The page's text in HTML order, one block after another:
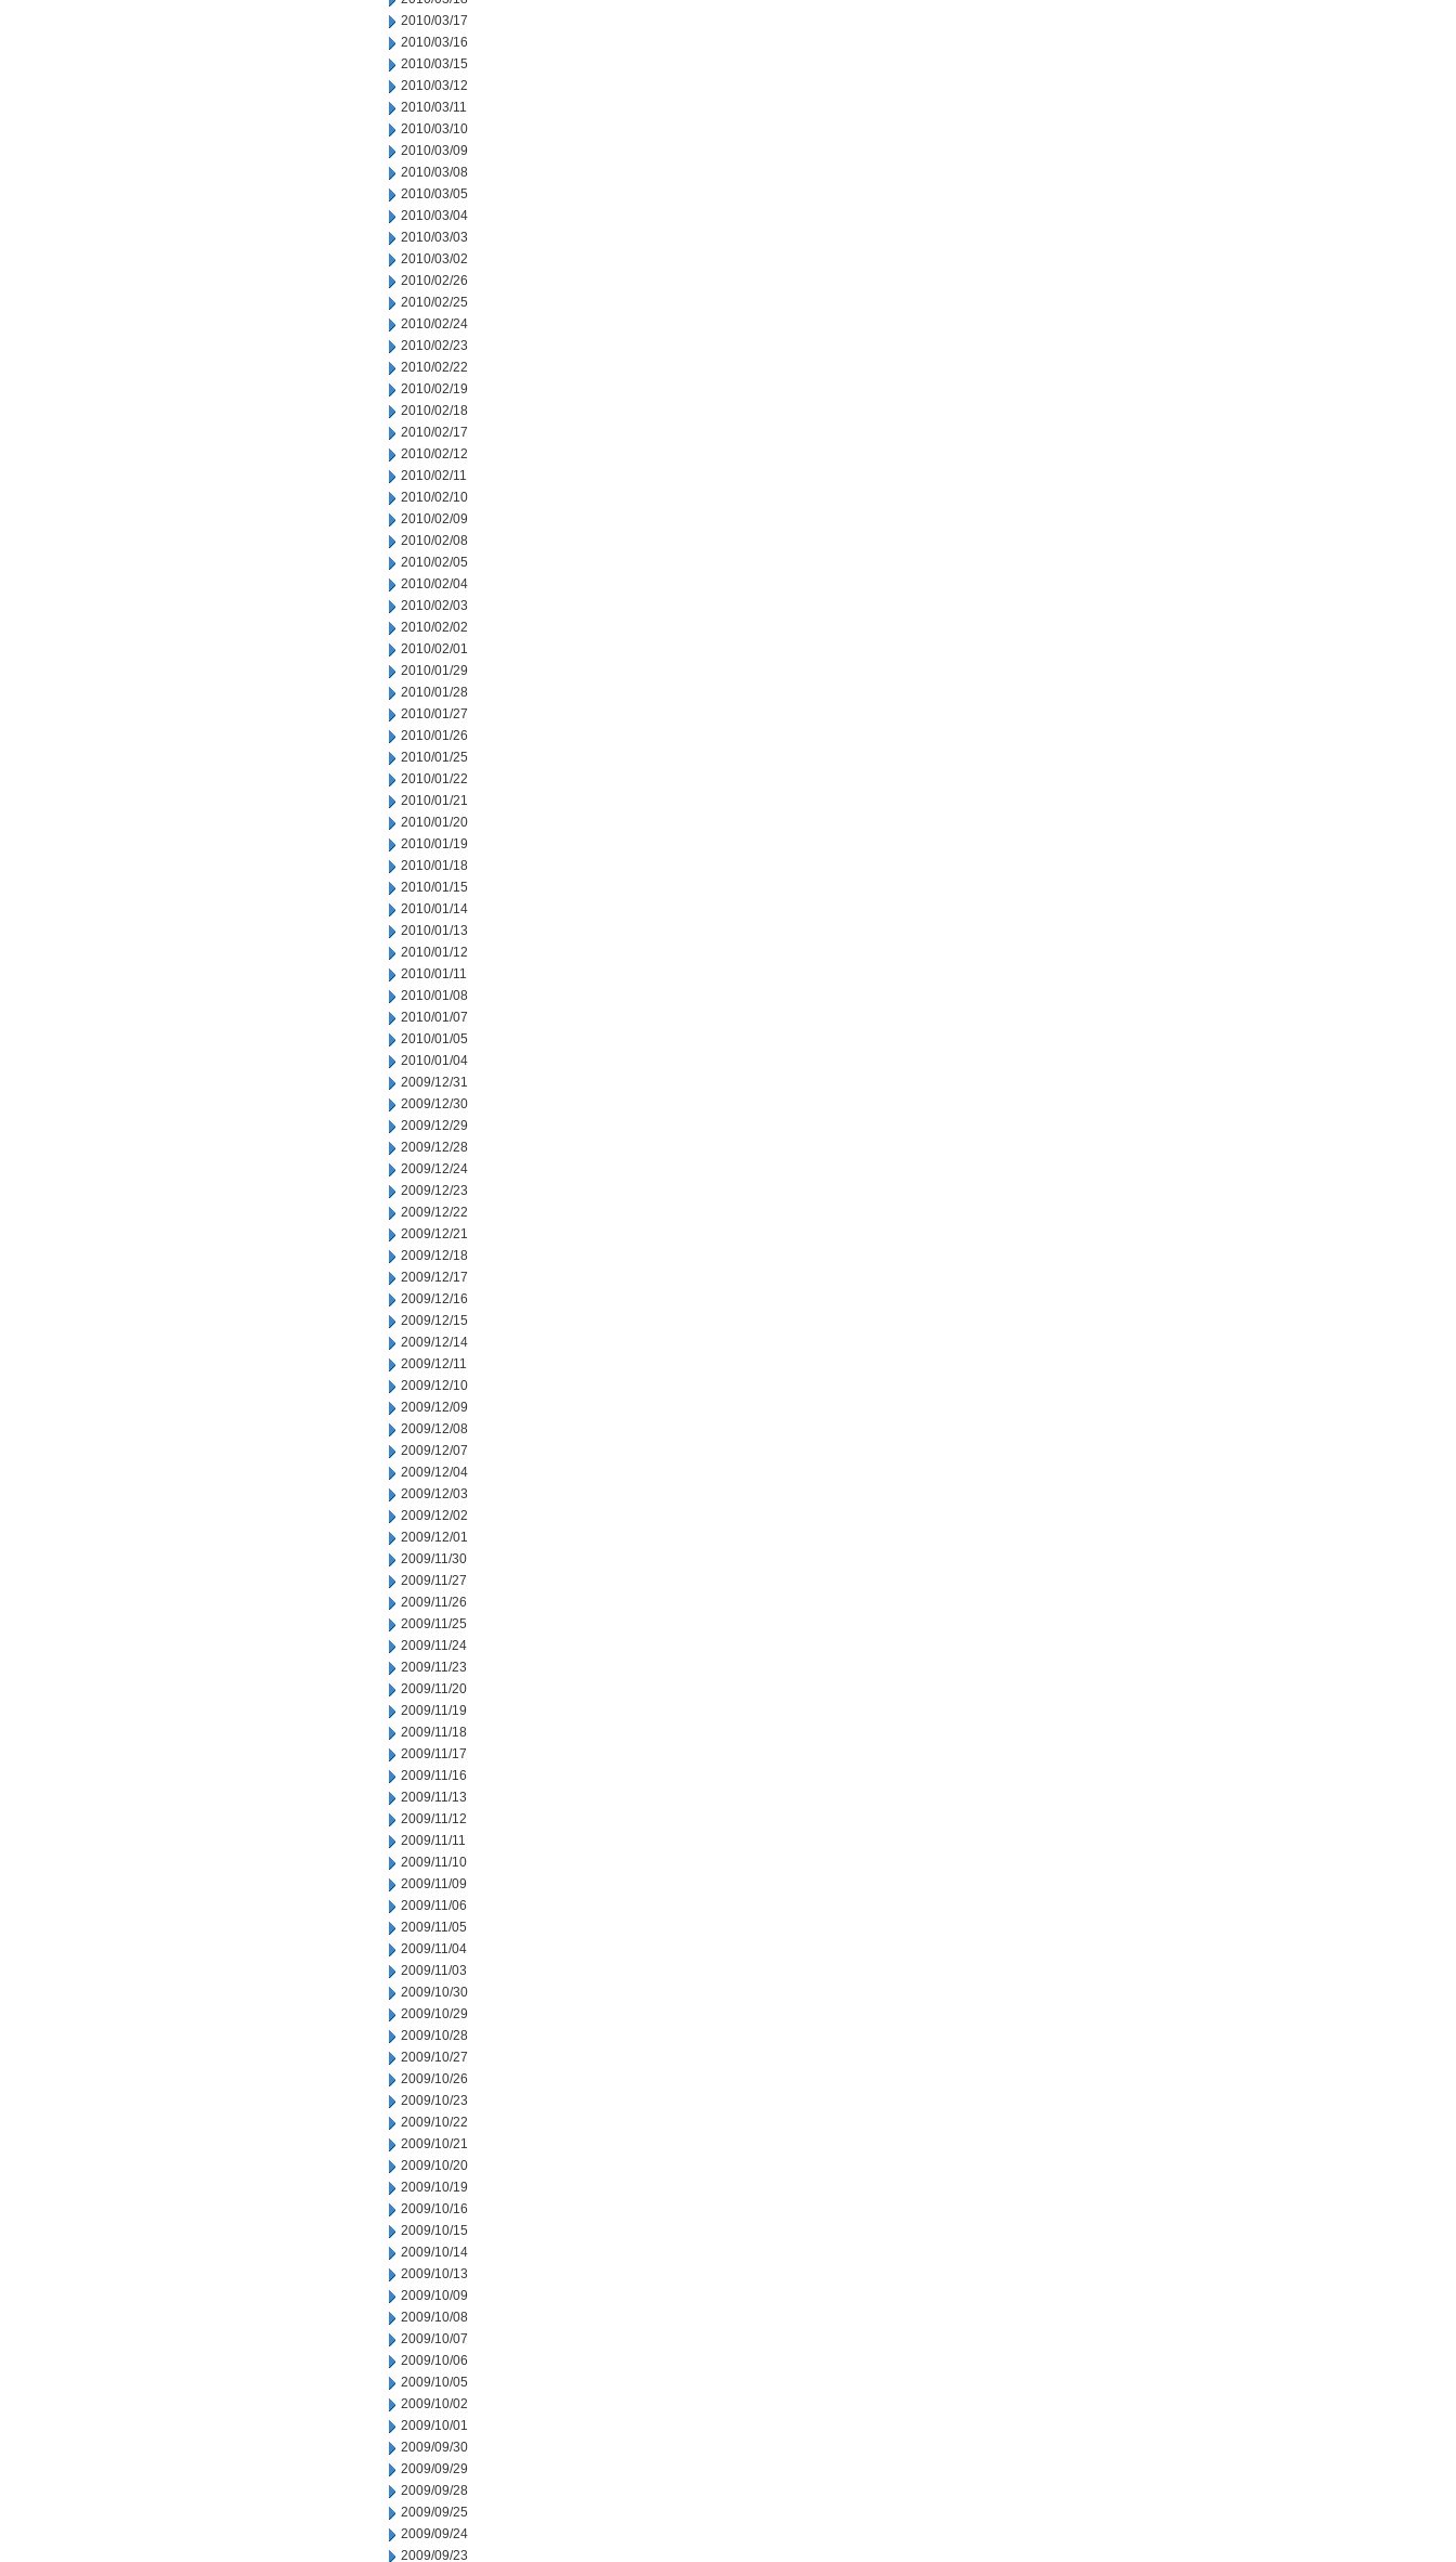
2010/03/17
2010/03/16
2010/03/15
2010/03/12
2010/03/11
2010/03/10
2010/03/09
2010/03/08
2010/03/05
2010/03/04
2010/03/03
2010/03/02
2010/02/26
2010/02/25
2010/02/24
2010/02/23
2010/02/22
2010/02/19
2010/02/18
2010/02/17
2010/02/12
2010/02/11
2010/02/10
2010/02/09
2010/02/08
2010/02/05
2010/02/04
2010/02/03
2010/02/02
2010/02/01
2010/01/29
2010/01/28
2010/01/27
2010/01/26
2010/01/25
2010/01/22
2010/01/21
2010/01/20
2010/01/19
2010/01/18
2010/01/15
2010/01/14
2010/01/13
2010/01/12
2010/01/11
2010/01/08
2010/01/07
2010/01/05
2010/01/04
2009/12/31
2009/12/30
2009/12/29
2009/12/28
2009/12/24
2009/12/23
2009/12/22
2009/12/21
2009/12/18
2009/12/17
2009/12/16
2009/12/15
2009/12/14
2009/12/11
2009/12/10
2009/12/09
2009/12/08
2009/12/07
2009/12/04
2009/12/03
2009/12/02
2009/12/01
2009/11/30
2009/11/27
2009/11/26
2009/11/25
2009/11/24
2009/11/23
2009/11/20
2009/11/19
2009/11/18
2009/11/17
2009/11/16
2009/11/13
2009/11/12
2009/11/11
2009/11/10
2009/11/09
2009/11/06
2009/11/05
2009/11/04
2009/11/03
2009/10/30
2009/10/29
2009/10/28
2009/10/27
2009/10/26
2009/10/23
2009/10/22
2009/10/21
2009/10/20
2009/10/19
2009/10/16
2009/10/15
2009/10/14
2009/10/13
2009/10/09
2009/10/08
2009/10/07
2009/10/06
2009/10/05
2009/10/02
2009/10/01
2009/09/30
2009/09/29
2009/09/28
2009/09/25
2009/09/24
2009/09/23